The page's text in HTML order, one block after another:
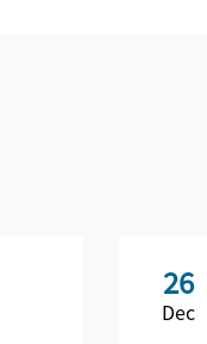
26
Dec